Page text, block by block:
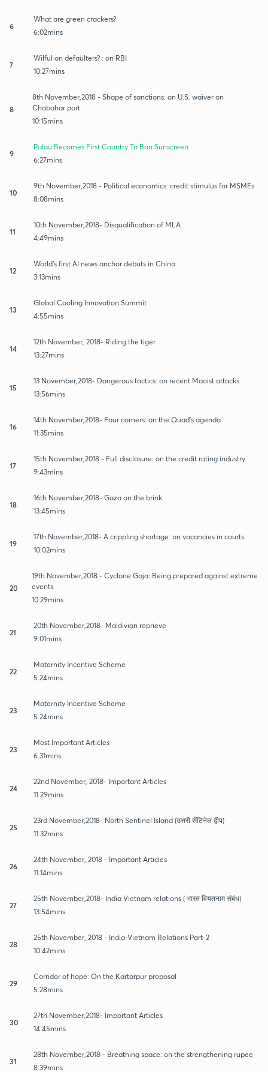
6
What are green crackers?
6:02mins
7
Wilful on defaulters? : on RBI
10:27mins
8
8th November,2018 - Shape of sanctions: on U.S. waiver on
Chabahar port
10:15mins
9
Palau Becomes First Country To Ban Sunscreen
6:27mins
10
9th November,2018 - Political economics: credit stimulus for MSMEs
8:08mins
11
10th November,2018- Disqualification of MLA
4:49mins
12
World's first AI news anchor debuts in China
3:13mins
13
Global Cooling Innovation Summit
4:55mins
14
12th November, 2018- Riding the tiger
13:27mins
15
13 November,2018- Dangerous tactics: on recent Maoist attacks
13:56mins
16
14th November,2018- Four corners: on the Quad's agenda
11:35mins
17
15th November,2018 - Full disclosure: on the credit rating industry
9:43mins
18
16th November,2018- Gaza on the brink
13:45mins
19
17th November,2018- A crippling shortage: on vacancies in courts
10:02mins
20
19th November,2018 - Cyclone Gaja: Being prepared against extreme
events
10:29mins
21
20th November,2018- Maldivian reprieve
9:01mins
22
Maternity Incentive Scheme
5:24mins
23
Maternity Incentive Scheme
5:24mins
23
Most Important Articles
6:31mins
24
22nd November, 2018- Important Articles
11:29mins
25
23rd November,2018- North Sentinel Island (उत्तरी सेंटिनेल द्वीप)
11:32mins
26
24th November, 2018 - Important Articles
11:14mins
27
25th November,2018- India Vietnam relations ( भारत वियतनाम संबंध)
13:54mins
28
25th November, 2018 - India-Vietnam Relations Part-2
10:42mins
29
Corridor of hope: On the Kartarpur proposal
5:28mins
30
27th November,2018- Important Articles
14:45mins
31
28th November,2018 - Breathing space: on the strengthening rupee
8:39mins